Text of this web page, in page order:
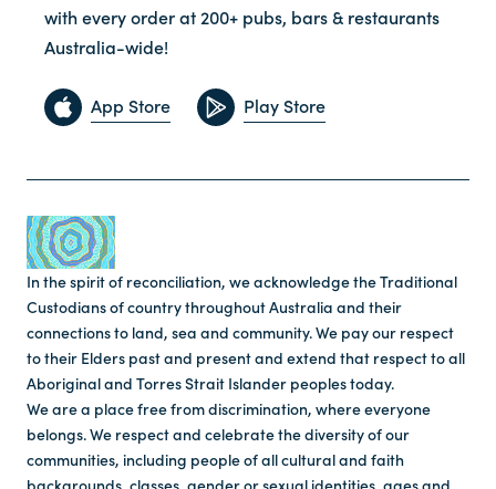
with every order at 200+ pubs, bars & restaurants
Australia-wide!
App Store Play Store
In the spirit of reconciliation, we acknowledge the Traditional
Custodians of country throughout Australia and their
connections to land, sea and community. We pay our respect
to their Elders past and present and extend that respect to all
Aboriginal and Torres Strait Islander peoples today.
We are a place free from discrimination, where everyone
belongs. We respect and celebrate the diversity of our
communities, including people of all cultural and faith
backgrounds, classes, gender or sexual identities, ages and